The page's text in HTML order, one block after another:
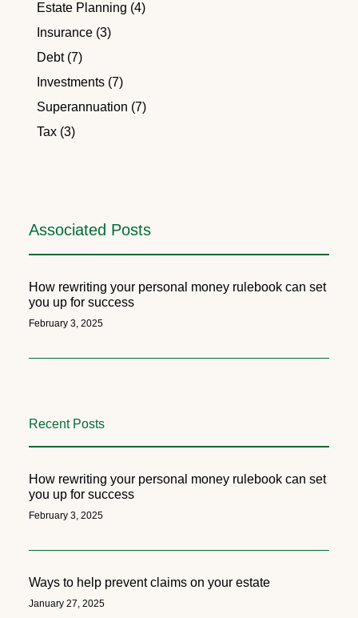
Estate Planning (4)
Insurance (3)
Debt (7)
Investments (7)
Superannuation (7)
Tax (3)
Associated Posts
How rewriting your personal money rulebook can set
you up for success
February 3, 2025
Recent Posts
How rewriting your personal money rulebook can set
you up for success
February 3, 2025
Ways to help prevent claims on your estate
January 27, 2025